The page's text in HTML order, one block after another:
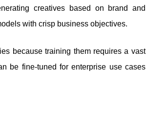
creatives based on brand and
with crisp business objectives.
because training them requires a vast
be fine-tuned for enterprise use cases